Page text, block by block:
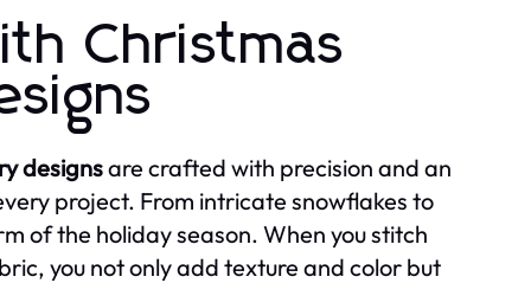
Christmas
designsare crafted with precision and an
project. From intricate snowflakes to
of the holiday season. When you stitch
you not only add texture and color but